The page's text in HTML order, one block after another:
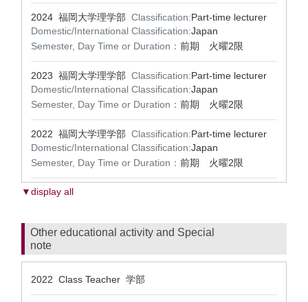
2024 福岡大学理学部 Classification:Part-time lecturer
Domestic/International Classification:Japan
Semester, Day Time or Duration： 前期 火曜2限
2023 福岡大学理学部 Classification:Part-time lecturer
Domestic/International Classification:Japan
Semester, Day Time or Duration： 前期 火曜2限
2022 福岡大学理学部 Classification:Part-time lecturer
Domestic/International Classification:Japan
Semester, Day Time or Duration： 前期 火曜2限
▼display all
Other educational activity and Special
note
2022 Class Teacher 学部